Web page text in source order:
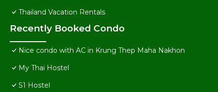
Thailand Vacation Rentals
Recently Booked Condo
Nice condo with AC in Krung Thep Maha Nakhon
My Thai Hostel
S1 Hostel